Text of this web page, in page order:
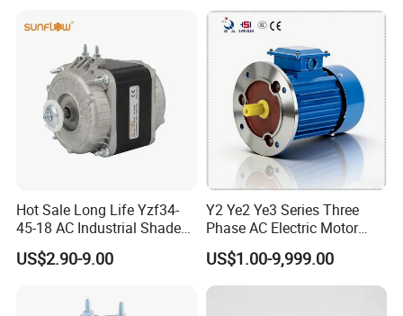
Hot Sale Long Life Yzf34-
45-18 AC Industrial Shaded
Pole Electric Motor for
Exhaust Fans and HVAC
US$2.90-9.00
Y2 Ye2 Ye3 Series Three
Phase AC Electric Motor
220V-380V-660V 2pole
4pole 1HP 2HP 3HP 4HP
10HP 15HP 20HP 25HP
US$1.00-9,999.00